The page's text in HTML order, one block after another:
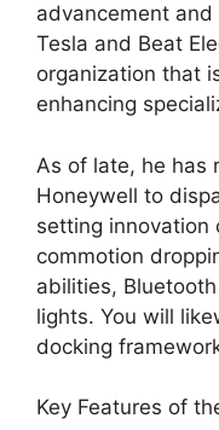
advancement
Tesla and Beat
organization that
enhancing
As of late, he has
Honeywell to
setting innovation
commotion
abilities,
lights. You will
docking
Key Features of